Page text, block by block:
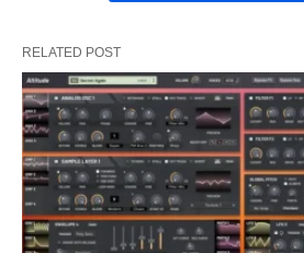
RELATED POST